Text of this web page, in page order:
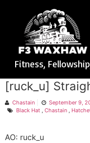
Fitness,
[ruck_u]
Chastain September 9,
Black Hat
Chastain
AO: ruck_u